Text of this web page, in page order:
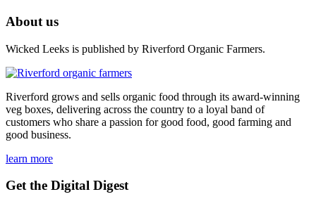
About us
Wicked Leeks is published by Riverford Organic Farmers.
Riverford grows and sells organic food through its award-winning
veg boxes, delivering across the country to a loyal band of
customers who share a passion for good food, good farming and
good business.
learn more
Get the Digital Digest